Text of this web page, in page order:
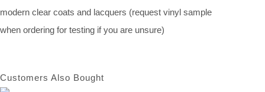
modern clear coats and lacquers (request vinyl sample
when ordering for testing if you are unsure)
Customers Also Bought